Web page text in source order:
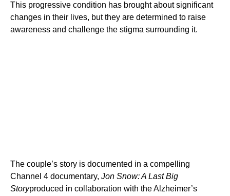
This progressive condition has brought about significant
changes in their lives, but they are determined to raise
awareness and challenge the stigma surrounding it.
The couple’s story is documented in a compelling
Channel 4 documentary, Jon Snow: A Last Big
Storyproduced in collaboration with the Alzheimer’s